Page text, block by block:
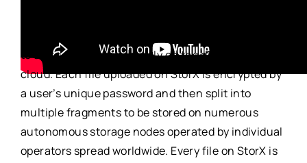
to store their data securely on the distributed
cloud. Each file uploaded onStorXis encrypted by
a user’s unique password and then split into
multiple fragments to be stored on numerous
autonomous storage nodes operated by individual
operators spread worldwide. Every file on StorX is